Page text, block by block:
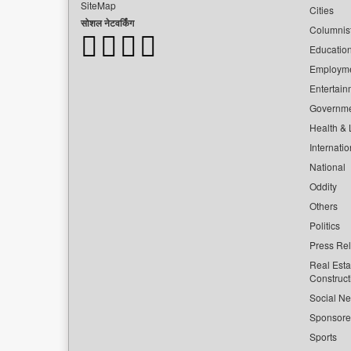
SiteMap
सोशल नेटवर्किंग
Cities
Health &
National
Oddity
Others
Politics
Press
Real
Social
Sports